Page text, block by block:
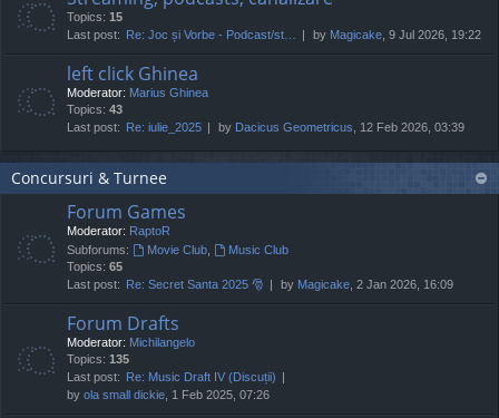
Topics: 15
Last post: Re: Joc și Vorbe - Podcast/st… by Magicake , 9 Jul 2026, 19:22
left click Ghinea
Moderator: Marius Ghinea
Topics: 43
Last post: Re: iulie_2025 by Dacicus Geometricus , 12 Feb 2026, 03:39
Concursuri & Turnee
Forum Games
Moderator: RaptoR
Subforums:
Movie Club,
Music Club
Topics: 65
Last post: Re: Secret Santa 2025 🎅 by Magicake , 2 Jan 2026, 16:09
Forum Drafts
Moderator: Michilangelo
Topics: 135
Last post: Re: Music Draft IV (Discuții)
by ola small dickie , 1 Feb 2025, 07:26